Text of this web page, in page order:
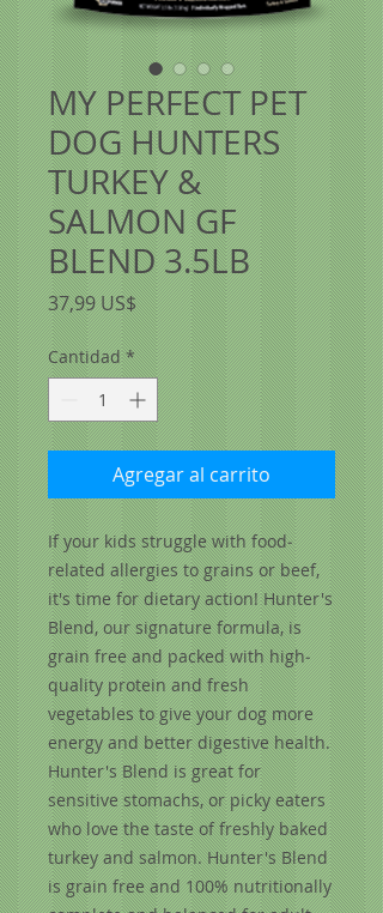
MY PERFECT PET
DOG HUNTERS
TURKEY &
SALMON GF
BLEND 3.5LB
37,99 US$Precio
Cantidad *
Agregar al carrito
If your kids struggle with food­
related allergies to grains or beef,
it's time for dietary action! Hunter's
Blend, our signature formula, is
grain free and packed with high­
quality protein and fresh
vegetables to give your dog more
energy and better digestive health.
Hunter's Blend is great for
sensitive stomachs, or picky eaters
who love the taste of freshly baked
turkey and salmon. Hunter's Blend
is grain free and 100% nutritionally